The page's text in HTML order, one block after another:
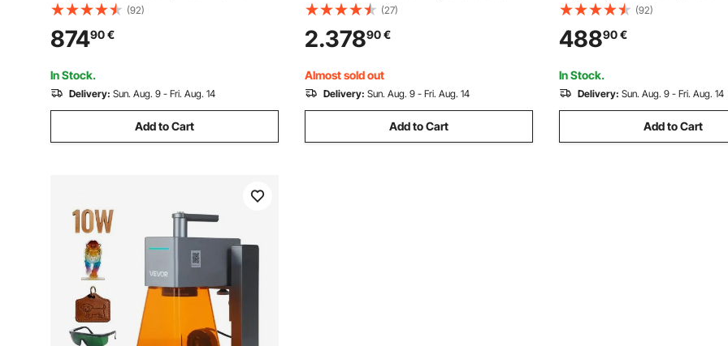
Enclosure Camera, Laser Cutter, 400 x
400 mm Working Area, 30000 mm/min,
for Wood, Leather, Glass, Paper, Certain
Metal, Class 1
(92)
87490€
In Stock.
Delivery: Sun. Aug. 9 - Fri. Aug. 14
Add to Cart
Machine with 4 Way Pass Air Assist,
Engraving Cutting Machine, Compatible
with LightBurn CorelDRAW RDWorks, for
Wood Acrylic Glass
(27)
2.37890€
Almost sold out
Delivery: Sun. Aug. 9 - Fri. Aug. 14
Add to Cart
Enclosure, Laser Cutter
Machine, 7000 mm/min, 300
Working Area, for Wood,
Certain Metal, Class 1
(92)
48890€
In Stock.
Delivery: Sun. Aug. 9 - Fri. Aug. 14
Add to Cart